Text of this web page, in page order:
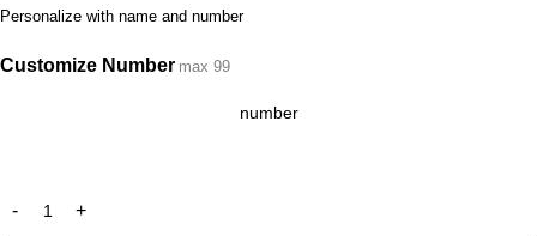
Personalize with name and number
Customize Number max 99